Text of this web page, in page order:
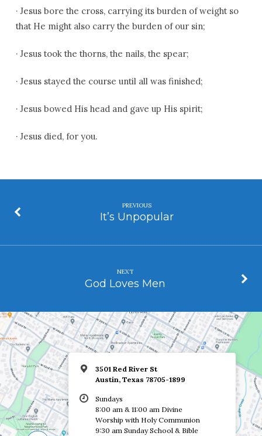
· Jesus bore the cross, carrying its burden of weight so
that He might also carry the burden of our sin;
· Jesus took the thorns, the nails, the spear;
· Jesus stayed the course until all was finished;
· Jesus bowed His head and gave up His spirit;
· Jesus died, for you.
PREVIOUS
It’s Unpopular
NEXT
God Loves Men
3501 Red River St
Austin, Texas 78705-1899
Sundays
8:00 am & 11:00 am Divine
Worship with Holy Communion
9:30 am Sunday School & Bible